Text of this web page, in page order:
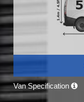
Van Specification